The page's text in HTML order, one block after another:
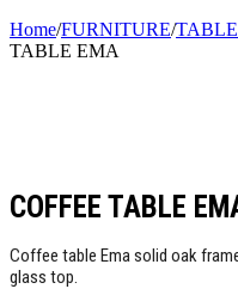
Home/FURNITURE/
TABLE EMA
COFFEE TABLE
Coffee table Ema solid oak
glass top.